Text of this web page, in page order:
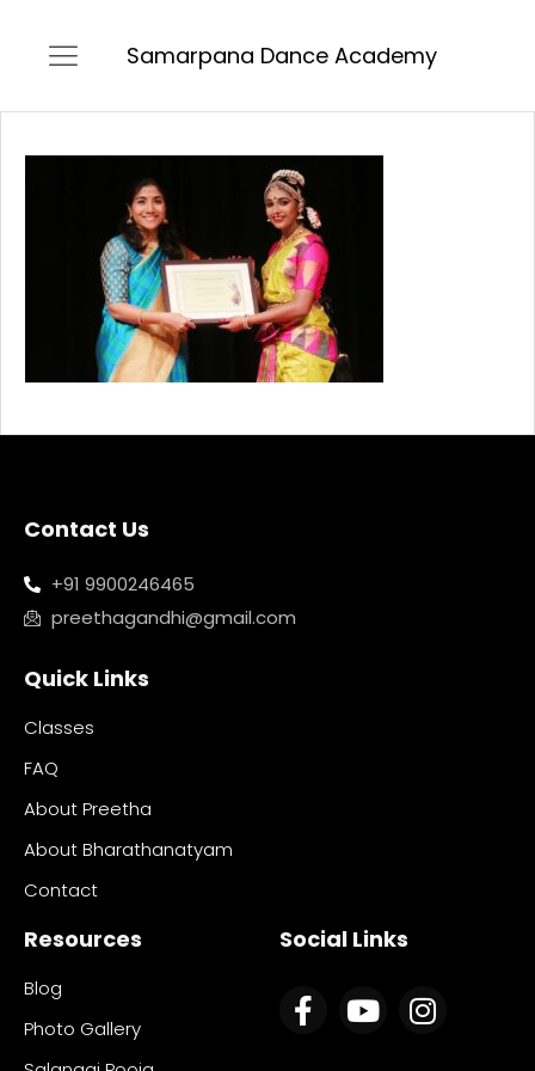
Samarpana Dance Academy
Contact Us
+91 9900246465
preethagandhi@gmail.com
Quick Links
Classes
FAQ
About Preetha
About Bharathanatyam
Contact
Resources
Blog
Photo Gallery
Social Links